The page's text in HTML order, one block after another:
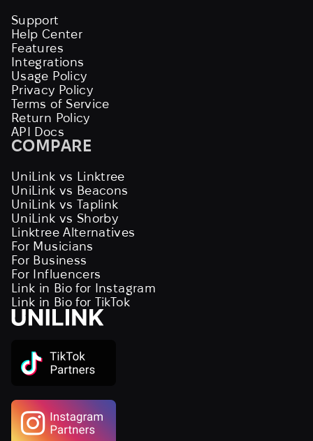
Support
Help Center
Features
Integrations
Usage Policy
Privacy Policy
Terms of Service
Return Policy
API Docs
COMPARE
UniLink vs Linktree
UniLink vs Beacons
UniLink vs Taplink
UniLink vs Shorby
Linktree Alternatives
For Musicians
For Business
For Influencers
Link in Bio for Instagram
Link in Bio for TikTok